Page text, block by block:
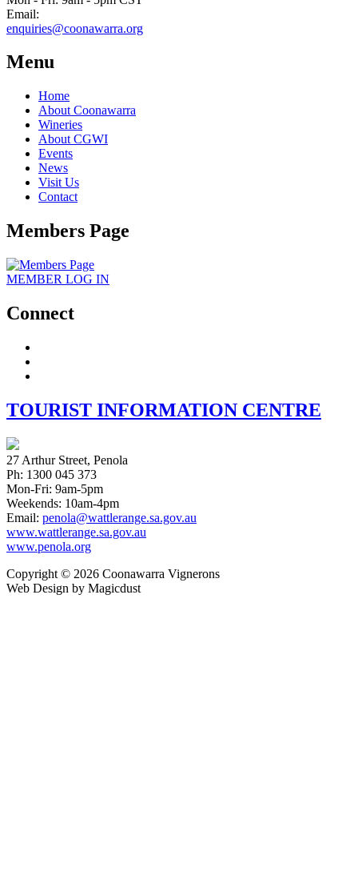
Email:
enquiries@coonawarra.org
Menu
Home
About Coonawarra
Wineries
About CGWI
Events
News
Visit Us
Contact
Members Page
MEMBER LOG IN
Connect
TOURIST INFORMATION CENTRE
27 Arthur Street, Penola
Ph: 1300 045 373
Mon-Fri: 9am-5pm
Weekends: 10am-4pm
Email: penola@wattlerange.sa.gov.au
www.wattlerange.sa.gov.au
www.penola.org
Copyright © 2026 Coonawarra Vignerons
Web Design by Magicdust